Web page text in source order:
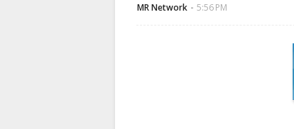
MR Network 5:56 PM